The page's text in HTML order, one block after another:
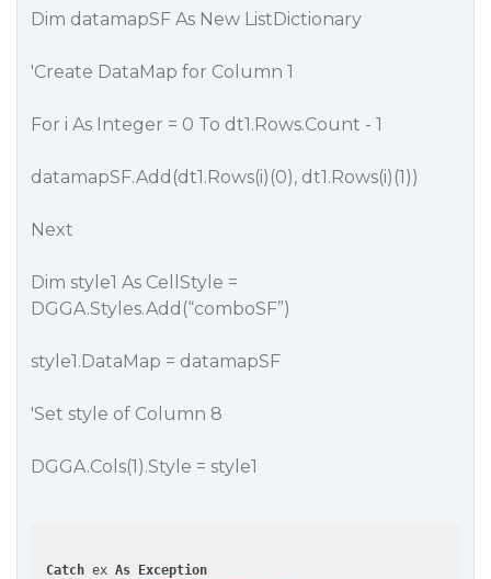
Dim datamapSF As New ListDictionary
'Create DataMap for Column 1
For i As Integer = 0 To dt1.Rows.Count - 1
datamapSF.Add(dt1.Rows(i)(0), dt1.Rows(i)(1))
Next
Dim style1 As CellStyle =
DGGA.Styles.Add(“comboSF”)
style1.DataMap = datamapSF
'Set style of Column 8
DGGA.Cols(1).Style = style1
Catch ex As
Exception